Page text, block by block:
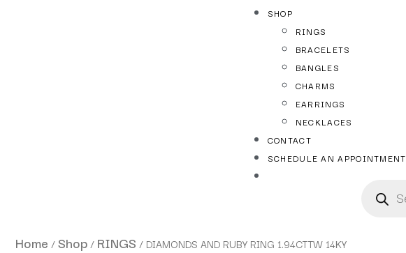
SHOP
RINGS
BRACELETS
BANGLES
CHARMS
EARRINGS
NECKLACES
CONTACT
SCHEDULE AN APPOINTMENT
Home /Shop/ RINGS / DIAMONDS AND RUBY RING 1.94CTTW 14KY